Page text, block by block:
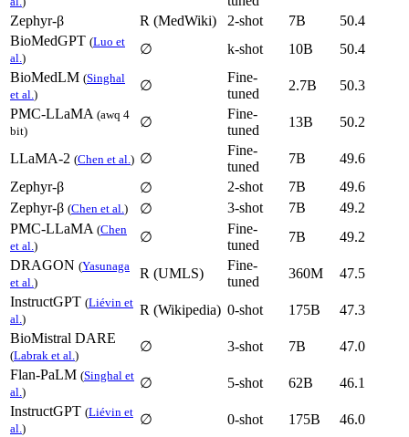
Zephyr-β
R (MedWiki) 2-shot 7B
50.4
BioMedGPT (Luo et
al.)
∅ k-shot 10B
50.4
BioMedLM (Singhal
et al.)
∅
Fine-
tuned
2.7B
50.3
PMC-LLaMA (awq 4
bit)
∅
Fine-
tuned
13B 50.2
LLaMA-2 (Chen et al.) ∅
Fine-
tuned
7B
49.6
Zephyr-β
∅ 2-shot 7B
49.6
Zephyr-β (Chen et al.) ∅ 3-shot 7B
49.2
PMC-LLaMA (Chen
et al.)
∅
Fine-
tuned
7B
49.2
DRAGON (Yasunaga
et al.)
R (UMLS)
Fine-
tuned
360M
47.5
InstructGPT (Liévin et
al.)
R (Wikipedia) 0-shot 175B
47.3
BioMistral DARE
(Labrak et al.)
∅ 3-shot 7B
47.0
Flan-PaLM (Singhal et
al.)
∅ 5-shot 62B
46.1
InstructGPT (Liévin et
al.)
∅ 0-shot 175B
46.0